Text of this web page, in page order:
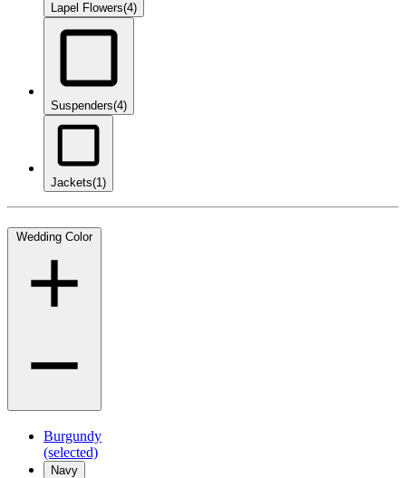
Lapel Flowers(4)
Suspenders(4)
Jackets(1)
Wedding Color
Burgundy
(selected)
Navy